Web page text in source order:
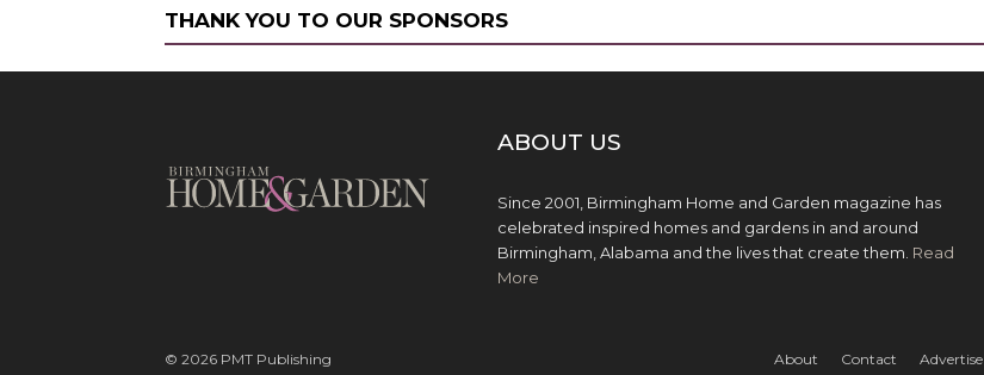
THANK YOU TO OUR SPONSORS
ABOUT US
Since 2001, Birmingham Home and Garden magazine has
celebrated inspired homes and gardens in and around
Birmingham, Alabama and the lives that create them. Read
More
About Contact Advertise
© 2026 PMT Publishing